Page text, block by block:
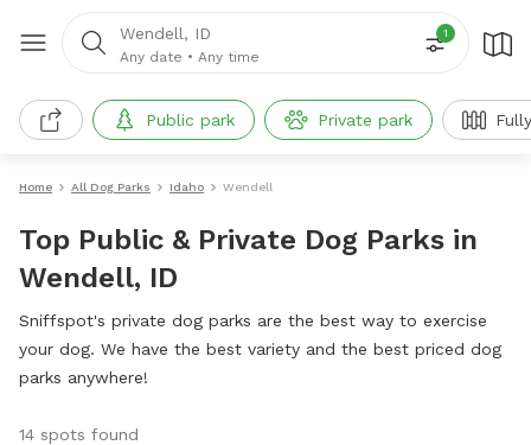
Wendell, ID
Any date • Any time
1
Public park Private park
Home All Dog Parks Idaho Wendell
Top Public & Private Dog Parks in
Wendell, ID
Sniffspot's private dog parks are the best way to exercise
your dog. We have the best variety and the best priced dog
parks anywhere!
14 spots found